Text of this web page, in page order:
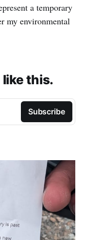
a temporary
my environmental
like this.
Subscribe